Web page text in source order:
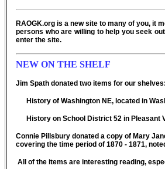
RAOGK.org is a new site to many of you, it
persons who are willing to help you seek
enter the site.
NEW ON THE SHELF
Jim Spath donated two items for our shelves:
History of Washington NE, located in
History on School District 52 in Pleasant
Connie Pillsbury donated a copy of Mary
covering the time period of 1870 - 1871,
All of the items are interesting reading,